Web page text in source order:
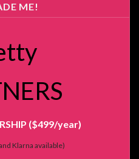
ME!
($499/year)
Klarna available)